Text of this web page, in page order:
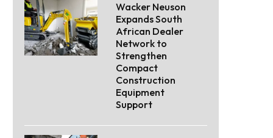
Wacker Neuson
Expands South
African Dealer
Network to
Strengthen
Compact
Construction
Equipment
Support